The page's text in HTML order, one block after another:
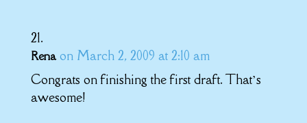
Rena on March 2, 2009 at 2:10 am
Congrats on finishing the first draft. That’s
awesome!